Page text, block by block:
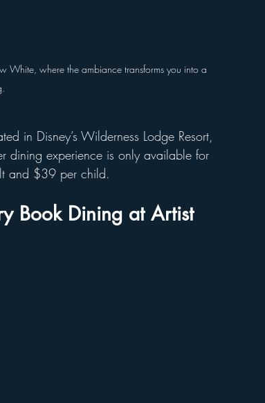
White, where the ambiance transforms you into a
in Disney’s Wilderness Lodge Resort,
dining experience is only available for
and $39 per child.
Book Dining at Artist